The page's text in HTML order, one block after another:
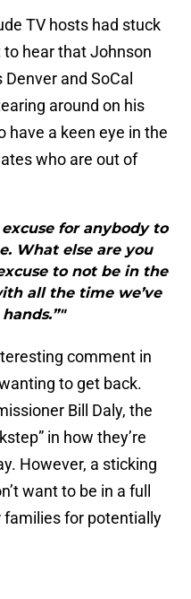
TV hosts had stuck
to hear that Johnson
and SoCal
around on his
have a keen eye in the
who are out of
excuse for anybody to
What else are you
to not be in the
all the time we’ve
comment in
to get back.
Bill Daly, the
in how they’re
However, a sticking
want to be in a full
for potentially